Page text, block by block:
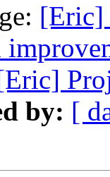
[Eric]
by: [